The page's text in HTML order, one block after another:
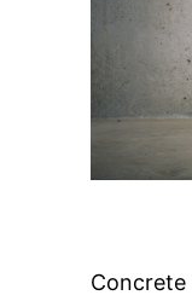
Concrete